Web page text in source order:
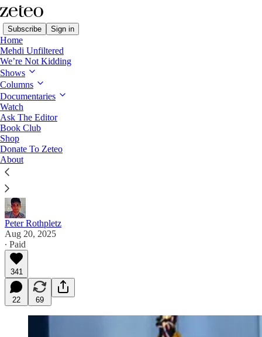
Subscribe Sign in
Home
Mehdi Unfiltered
We’re Not Kidding
Shows
Columns
Documentaries
Watch
Ask The Editor
Book Club
Shop
Donate To Zeteo
About
Trump's America Is No Boiling Frog
The US president's authoritarian power grabs are
coming so fast and furious the country is being flash
frozen into fascism.
Peter Rothpletz
Aug 20, 2025
∙ Paid
341
22 69